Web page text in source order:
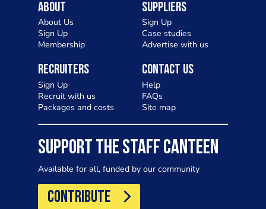
About
About Us
Sign Up
Membership
Suppliers
Sign Up
Case studies
Advertise with us
Recruiters
Sign Up
Recruit with us
Packages and costs
Contact Us
Help
FAQs
Site map
SUPPORT THE STAFF CANTEEN
Available for all, funded by our community
CONTRIBUTE